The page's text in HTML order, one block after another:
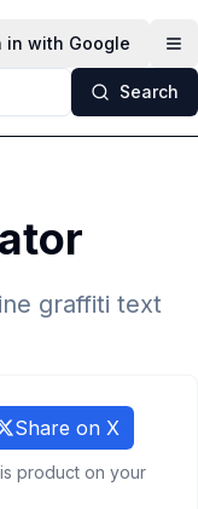
in with Google
Search
graffiti text
Share on X
product on your